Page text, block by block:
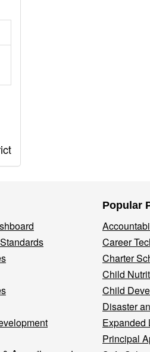
Popular
Career
Charter
Child
Child
Disaster
Expanded
Principal